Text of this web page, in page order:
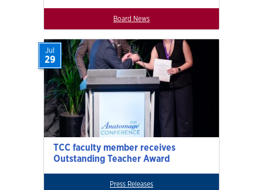
Board News
TCC faculty member receives
Outstanding Teacher Award
Jul
29
Press Releases